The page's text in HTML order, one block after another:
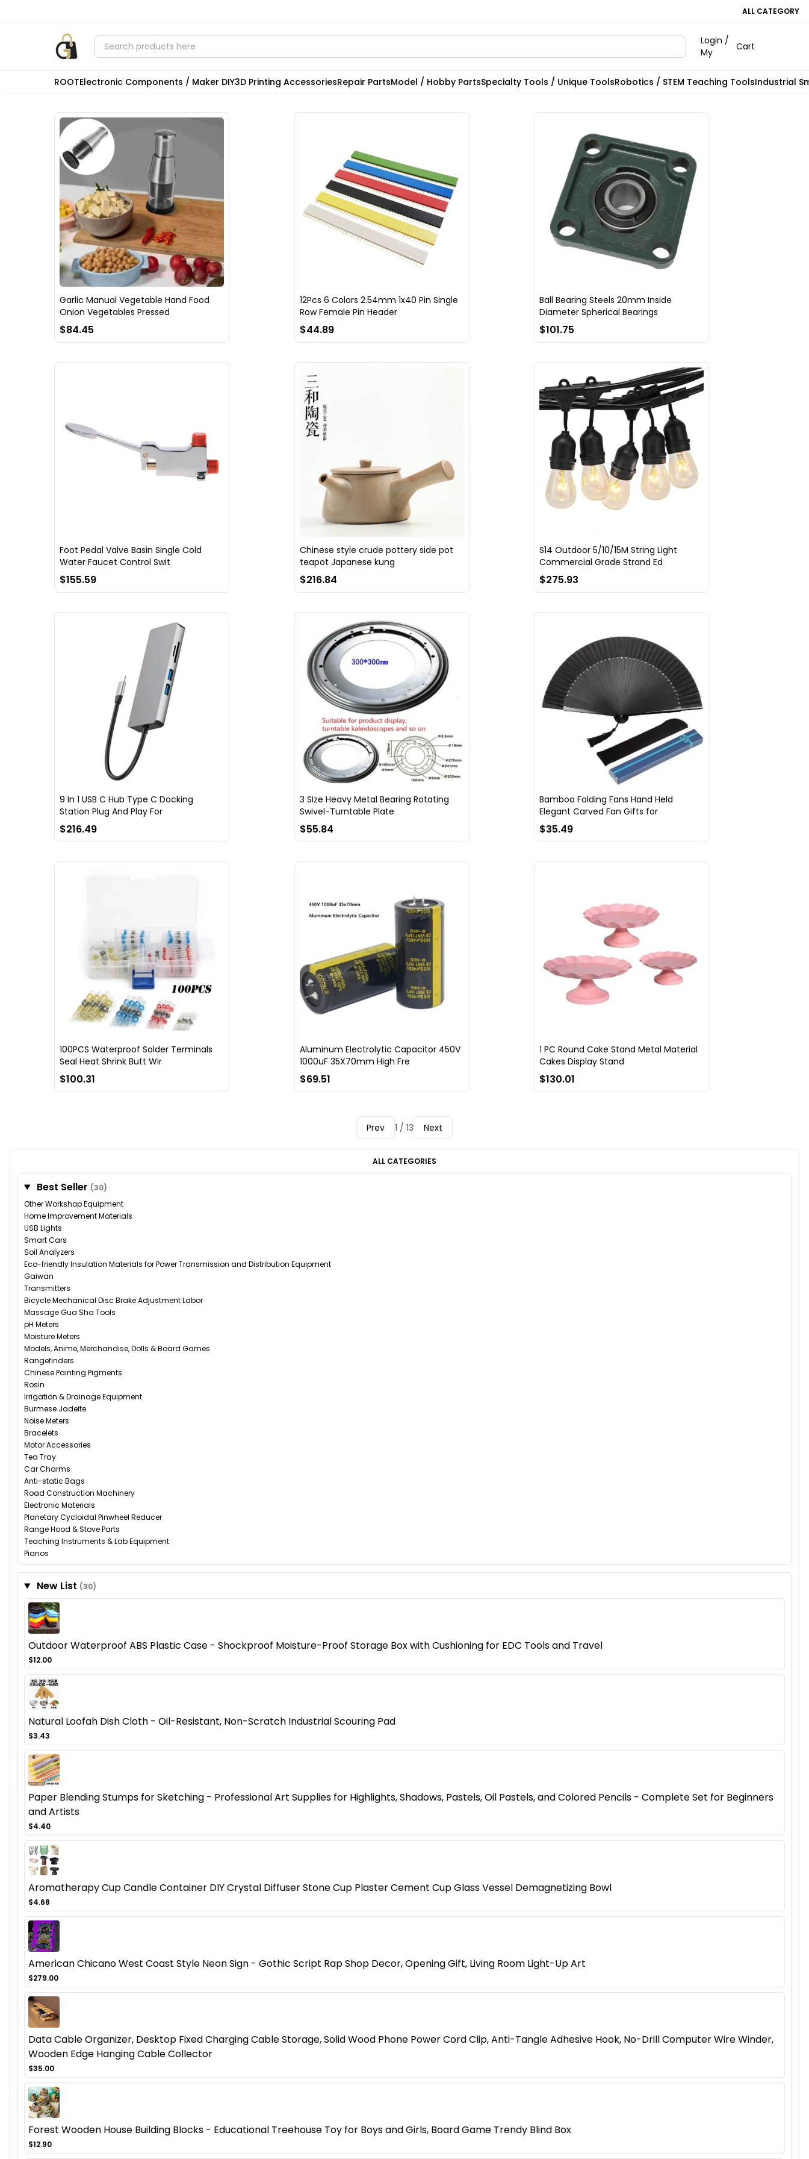
ALL CATEGORY
Login /
My
Cart
ROOTElectronic Components / Maker DIY3D Printing AccessoriesRepair PartsModel / Hobby PartsSpecialty Tools / Unique ToolsRobotics / STEM Teaching ToolsIndustrial
Garlic Manual Vegetable Hand Food
Onion Vegetables Pressed
$84.45
12Pcs 6 Colors 2.54mm 1x40 Pin Single
Row Female Pin Header
$44.89
Ball Bearing Steels 20mm Inside
Diameter Spherical Bearings
$101.75
Foot Pedal Valve Basin Single Cold
Water Faucet Control Swit
$155.59
Chinese style crude pottery side pot
teapot Japanese kung
$216.84
S14 Outdoor 5/10/15M String Light
Commercial Grade Strand Ed
$275.93
9 In 1 USB C Hub Type C Docking
Station Plug And Play For
$216.49
3 SIze Heavy Metal Bearing Rotating
Swivel-Turntable Plate
$55.84
Bamboo Folding Fans Hand Held
Elegant Carved Fan Gifts for
$35.49
100PCS Waterproof Solder Terminals
Seal Heat Shrink Butt Wir
$100.31
Aluminum Electrolytic Capacitor 450V
1000uF 35X70mm High Fre
$69.51
1 PC Round Cake Stand Metal Material
Cakes Display Stand
$130.01
Prev 1 / 13 Next
ALL CATEGORIES
Best Seller (30)
Other Workshop Equipment
Home Improvement Materials
USB Lights
Smart Cars
Soil Analyzers
Eco-friendly Insulation Materials for Power Transmission and Distribution Equipment
Gaiwan
Transmitters
Bicycle Mechanical Disc Brake Adjustment Labor
Massage Gua Sha Tools
pH Meters
Moisture Meters
Models, Anime, Merchandise, Dolls & Board Games
Rangefinders
Chinese Painting Pigments
Rosin
Irrigation & Drainage Equipment
Burmese Jadeite
Noise Meters
Bracelets
Motor Accessories
Tea Tray
Car Charms
Anti-static Bags
Road Construction Machinery
Electronic Materials
Planetary Cycloidal Pinwheel Reducer
Range Hood & Stove Parts
Teaching Instruments & Lab Equipment
Pianos
New List (30)
Outdoor Waterproof ABS Plastic Case - Shockproof Moisture-Proof Storage Box with Cushioning for EDC Tools and Travel
$12.00
Natural Loofah Dish Cloth - Oil-Resistant, Non-Scratch Industrial Scouring Pad
$3.43
Paper Blending Stumps for Sketching - Professional Art Supplies for Highlights, Shadows, Pastels, Oil Pastels, and Colored Pencils - Complete Set for Beginners
and Artists
$4.40
Aromatherapy Cup Candle Container DIY Crystal Diffuser Stone Cup Plaster Cement Cup Glass Vessel Demagnetizing Bowl
$4.68
American Chicano West Coast Style Neon Sign - Gothic Script Rap Shop Decor, Opening Gift, Living Room Light-Up Art
$279.00
Data Cable Organizer, Desktop Fixed Charging Cable Storage, Solid Wood Phone Power Cord Clip, Anti-Tangle Adhesive Hook, No-Drill Computer Wire Winder,
Wooden Edge Hanging Cable Collector
$35.00
Forest Wooden House Building Blocks - Educational Treehouse Toy for Boys and Girls, Board Game Trendy Blind Box
$12.90